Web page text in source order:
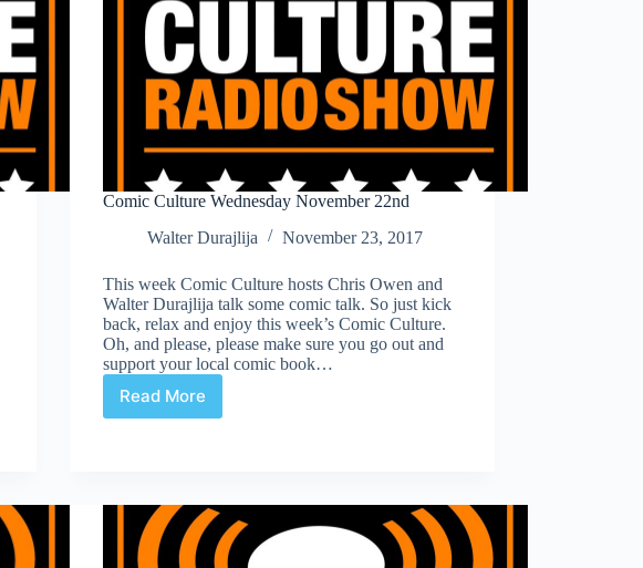
Comic Culture Wednesday November 22nd
Walter Durajlija
November 23, 2017
This week Comic Culture hosts Chris Owen and
Walter Durajlija talk some comic talk. So just kick
back, relax and enjoy this week’s Comic Culture.
Oh, and please, please make sure you go out and
support your local comic book…
Read More
Comic